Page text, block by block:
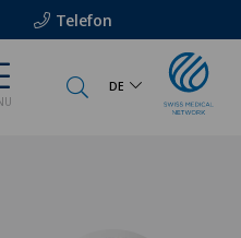
Telefon
DE